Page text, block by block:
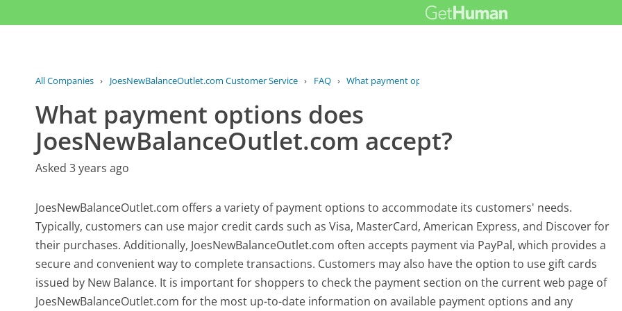
All Companies › JoesNewBalanceOutlet.com Customer Service › FAQ › What payment options does...
What payment options does
JoesNewBalanceOutlet.com accept?
Asked 3 years ago
JoesNewBalanceOutlet.com offers a variety of payment options to accommodate its customers' needs.
Typically, customers can use major credit cards such as Visa, MasterCard, American Express, and Discover for
their purchases. Additionally, JoesNewBalanceOutlet.com often accepts payment via PayPal, which provides a
secure and convenient way to complete transactions. Customers may also have the option to use gift cards
issued by New Balance. It is important for shoppers to check the payment section on the current web page of
JoesNewBalanceOutlet.com for the most up-to-date information on available payment options and any